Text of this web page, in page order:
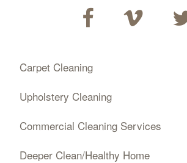
Carpet Cleaning
Upholstery Cleaning
Commercial Cleaning Services
Deeper Clean/Healthy Home